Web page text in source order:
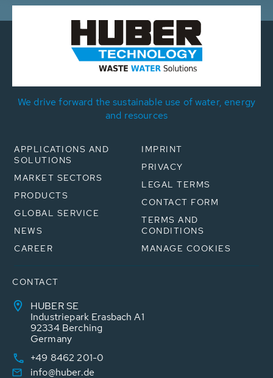
We drive forward the sustainable use of water, energy
and resources
APPLICATIONS AND
SOLUTIONS
MARKET SECTORS
PRODUCTS
GLOBAL SERVICE
NEWS
CAREER
IMPRINT
PRIVACY
LEGAL TERMS
CONTACT FORM
TERMS AND
CONDITIONS
MANAGE COOKIES
CONTACT
HUBER SE
Industriepark Erasbach A1
92334 Berching
Germany
+49 8462 201-0
info@huber.de